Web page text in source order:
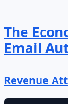
The
Email
Revenue